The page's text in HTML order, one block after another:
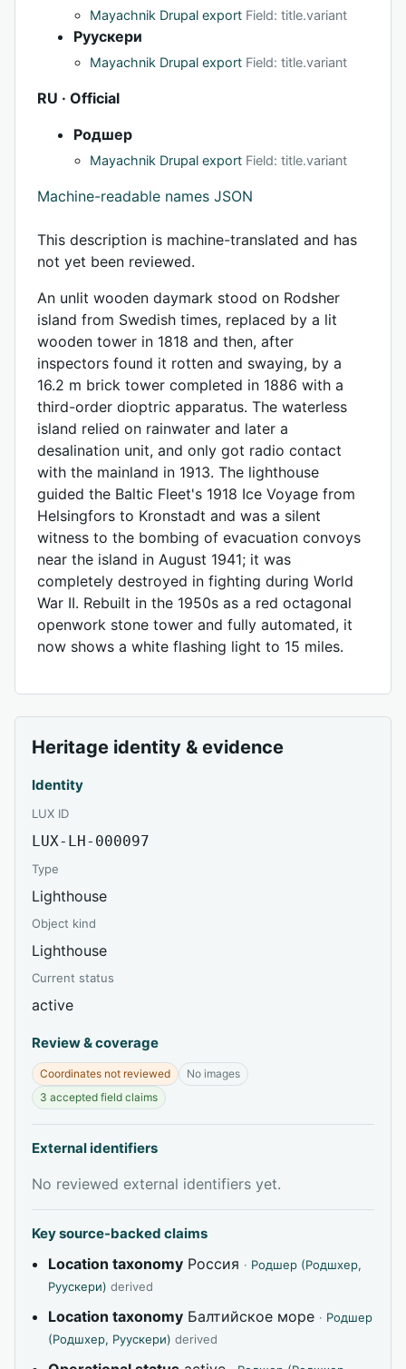
Mayachnik Drupal export Field: title.variant
Руускери
Mayachnik Drupal export Field: title.variant
RU · Official
Родшер
Mayachnik Drupal export Field: title.variant
Machine-readable names JSON
This description is machine-translated and has
not yet been reviewed.
An unlit wooden daymark stood on Rodsher
island from Swedish times, replaced by a lit
wooden tower in 1818 and then, after
inspectors found it rotten and swaying, by a
16.2 m brick tower completed in 1886 with a
third-order dioptric apparatus. The waterless
island relied on rainwater and later a
desalination unit, and only got radio contact
with the mainland in 1913. The lighthouse
guided the Baltic Fleet's 1918 Ice Voyage from
Helsingfors to Kronstadt and was a silent
witness to the bombing of evacuation convoys
near the island in August 1941; it was
completely destroyed in fighting during World
War II. Rebuilt in the 1950s as a red octagonal
openwork stone tower and fully automated, it
now shows a white flashing light to 15 miles.
Heritage identity & evidence
Identity
LUX ID
LUX-LH-000097
Type
Lighthouse
Object kind
Lighthouse
Current status
active
Review & coverage
Coordinates not reviewed
No images
3 accepted field claims
External identifiers
No reviewed external identifiers yet.
Key source-backed claims
Location taxonomy Россия · Родшер (Родшхер,
Руускери) derived
Location taxonomy Балтийское море · Родшер
(Родшхер, Руускери) derived